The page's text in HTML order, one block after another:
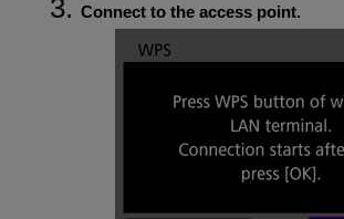
Connect to the access point.